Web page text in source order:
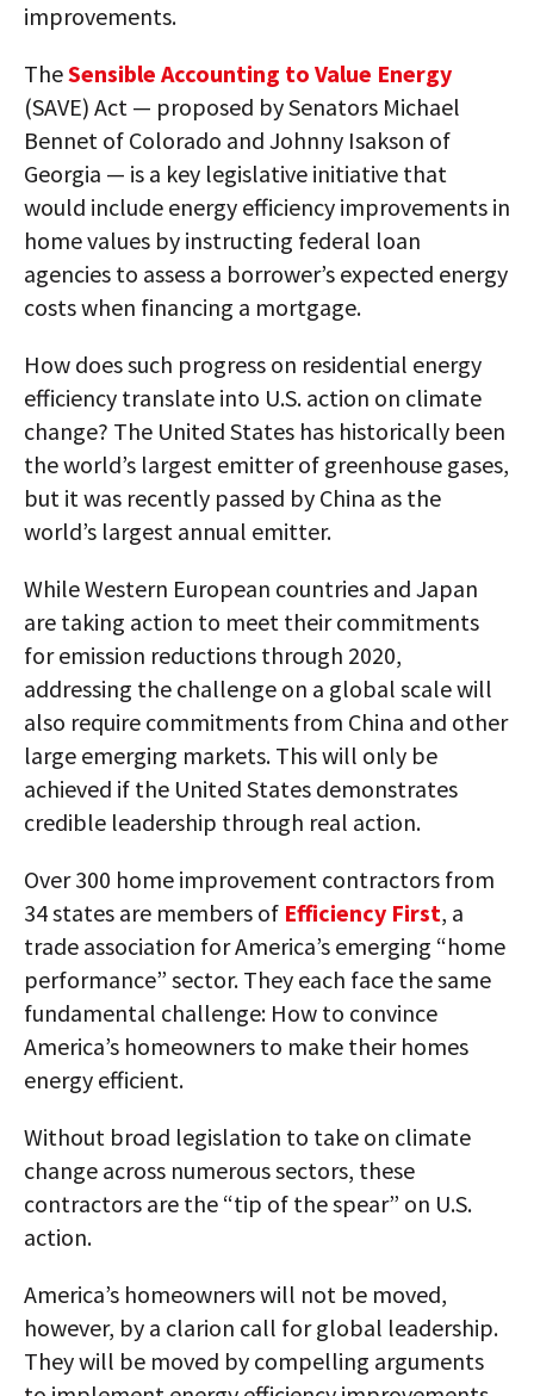
improvements.
TheSensible Accounting to Value Energy
(SAVE) Act — proposed by Senators Michael
Bennet of Colorado and Johnny Isakson of
Georgia — is a key legislative initiative that
would include energy efficiency improvements in
home values by instructing federal loan
agencies to assess a borrower’s expected energy
costs when financing a mortgage.
How does such progress on residential energy
efficiency translate into U.S. action on climate
change? The United States has historically been
the world’s largest emitter of greenhouse gases,
but it was recently passed by China as the
world’s largest annual emitter.
While Western European countries and Japan
are taking action to meet their commitments
for emission reductions through 2020,
addressing the challenge on a global scale will
also require commitments from China and other
large emerging markets. This will only be
achieved if the United States demonstrates
credible leadership through real action.
Over 300 home improvement contractors from
34 states are members of Efficiency First, a
trade association for America’s emerging “home
performance” sector. They each face the same
fundamental challenge: How to convince
America’s homeowners to make their homes
energy efficient.
Without broad legislation to take on climate
change across numerous sectors, these
contractors are the “tip of the spear” on U.S.
action.
America’s homeowners will not be moved,
however, by a clarion call for global leadership.
They will be moved by compelling arguments